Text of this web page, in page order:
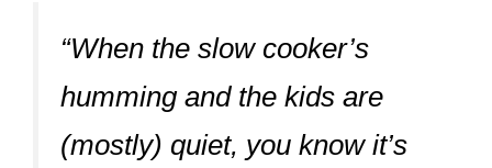
“When the slow cooker’s
humming and the kids are
(mostly) quiet, you know it’s